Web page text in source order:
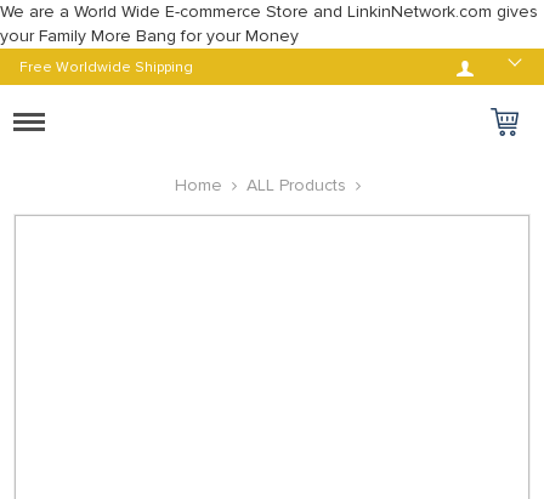
We are a World Wide E-commerce Store and LinkinNetwork.com gives
your Family More Bang for your Money
Free Worldwide Shipping Log in
Toggle
Home
ALL Products